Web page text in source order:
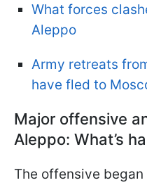
What forces
Aleppo
Army retreats
have fled to
Major offensive
Aleppo: What’s
The offensive began